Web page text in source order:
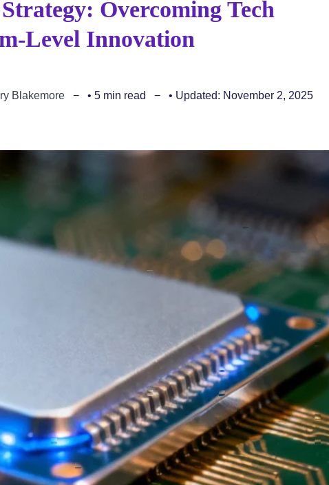
Overcoming Tech
Level Innovation
Blakemore • 5 min read • Updated: November 2, 2025